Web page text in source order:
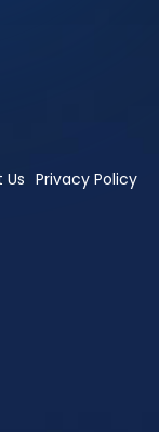
Privacy Policy